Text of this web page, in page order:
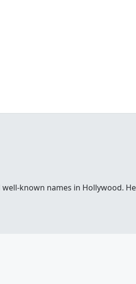
known names in Hollywood.